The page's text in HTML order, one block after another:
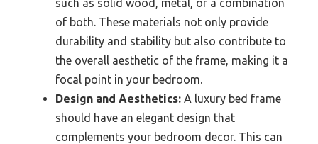
such as solid wood, metal, or a combination
of both. These materials not only provide
durability and stability but also contribute to
the overall aesthetic of the frame, making it a
focal point in your bedroom.
Design and Aesthetics: A luxury bed frame
should have an elegant design that
complements your bedroom decor. This can